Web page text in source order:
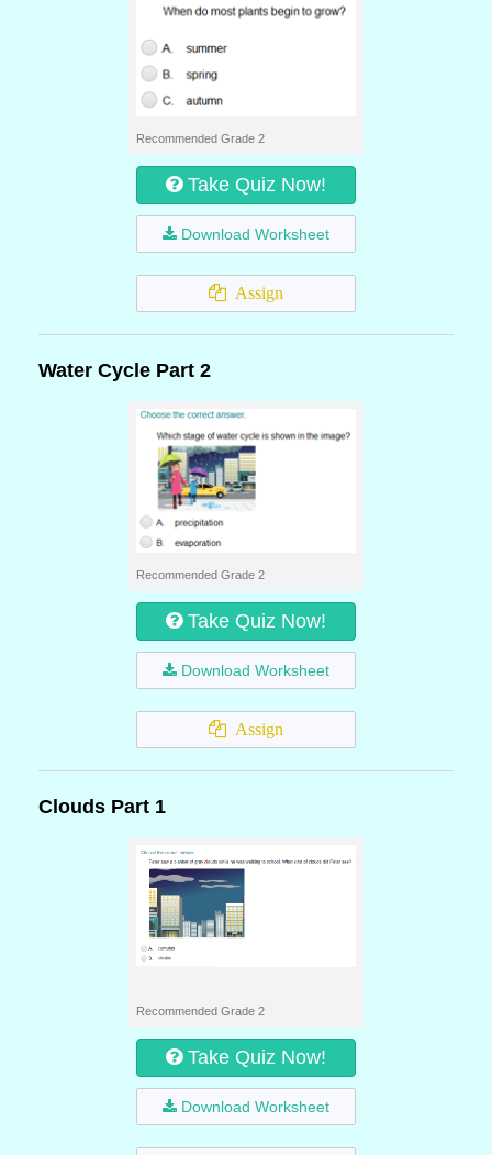
Recommended Grade 2
Take Quiz Now!
Download Worksheet
Assign
Water Cycle Part 2
Recommended Grade 2
Take Quiz Now!
Download Worksheet
Assign
Clouds Part 1
Recommended Grade 2
Take Quiz Now!
Download Worksheet